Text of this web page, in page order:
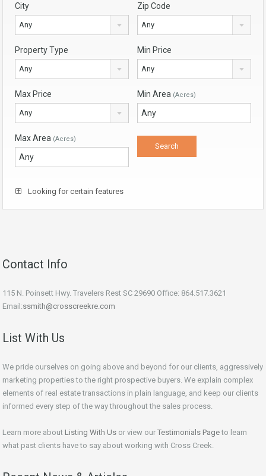
City
Any
Zip Code
Any
Property Type
Any
Min Price
Any
Max Price
Any
Min Area (Acres)
Max Area (Acres)
Looking for certain features
Contact Info
115 N. Poinsett Hwy. Travelers Rest SC 29690 Office: 864.517.3621
Email:ssmith@crosscreekre.com
List With Us
We pride ourselves on going above and beyond for our clients, aggressively
marketing properties to the right prospective buyers. We explain complex
elements of real estate transactions in plain language, and keep our clients
informed every step of the way throughout the sales process.
Learn more about Listing With Us or view our Testimonials Pageto learn
what past clients have to say about working with Cross Creek.